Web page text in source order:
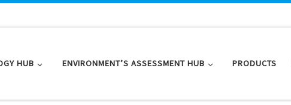
HUB ENVIRONMENT’S ASSESSMENT HUB PRODUCTS